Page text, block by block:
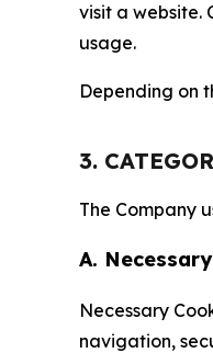
visit a website.
usage.
Depending on
3.
The Company
A.
Necessary
navigation,